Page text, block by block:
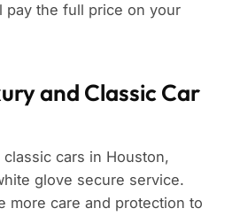
pay the full price on your
and Classic Car
cars in Houston,
glove secure service.
more care and protection to